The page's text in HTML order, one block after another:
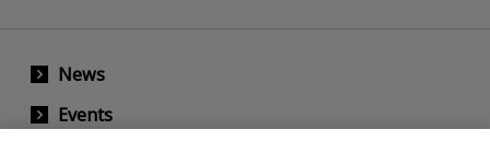
News
Events